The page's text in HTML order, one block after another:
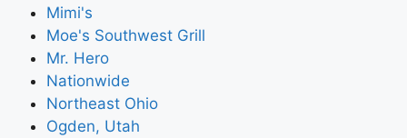
Mimi's
Moe's Southwest Grill
Mr. Hero
Nationwide
Northeast Ohio
Ogden, Utah